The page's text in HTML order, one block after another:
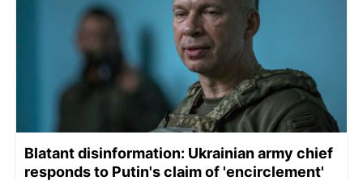
Blatant disinformation: Ukrainian army chief
responds to Putin's claim of 'encirclement'